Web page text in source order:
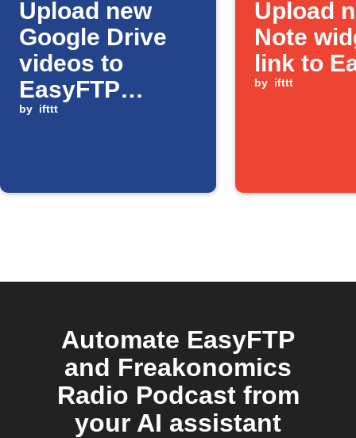
Upload new
Google Drive
videos to
EasyFTP
server
by ifttt
Upload
Note
link to
by ifttt
Automate EasyFTP
and Freakonomics
Radio Podcast from
your AI assistant